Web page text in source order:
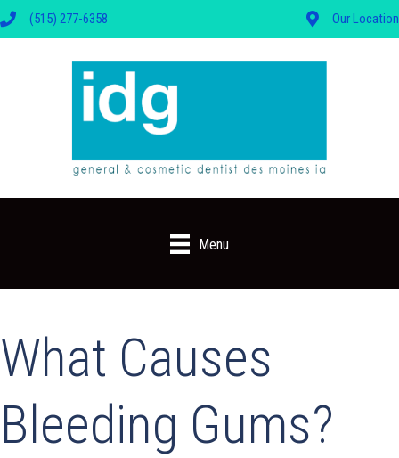
(515) 277-6358 Our Location
Menu
What Causes
Bleeding Gums?